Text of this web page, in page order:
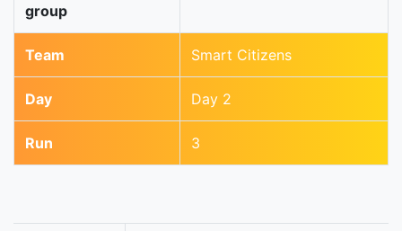
group
Team Smart Citizens
Day Day 2
Run 3